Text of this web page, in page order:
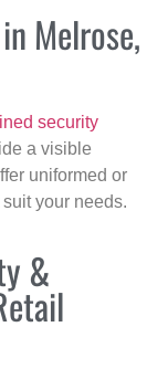
Melrose,
security
a visible
uniformed or
your needs.
&